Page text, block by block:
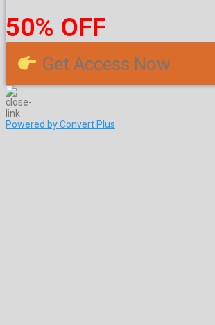
50% OFF
Get Access Now
Powered by Convert Plus